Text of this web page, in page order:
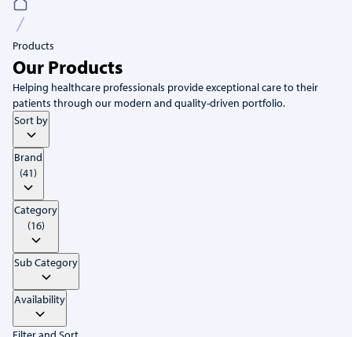
Products
Our Products
Helping healthcare professionals provide exceptional care to their
patients through our modern and quality-driven portfolio.
Sort by
Brand
(41)
Category
(16)
Sub Category
Availability